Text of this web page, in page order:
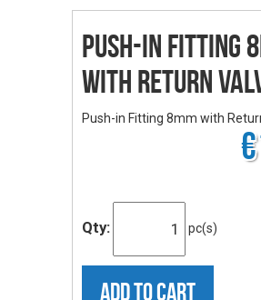
Push-in Fitting
with Return
Push-in Fitting 8mm with
Qty: pc(s)
ADD TO CART